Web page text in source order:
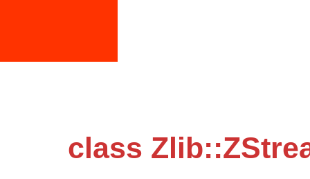
class